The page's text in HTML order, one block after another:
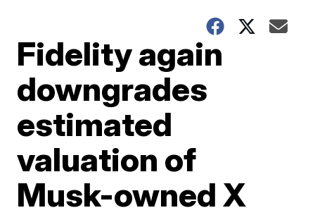
Fidelity again
downgrades
estimated
valuation of
Musk-owned X